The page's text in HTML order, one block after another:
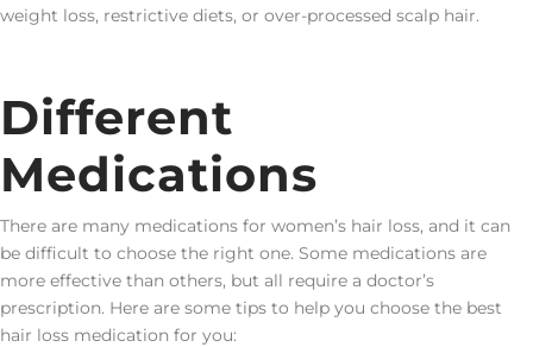
weight loss, restrictive diets, or over-processed scalp hair.
Different
Medications
There are many medications for women’s hair loss, and it can
be difficult to choose the right one. Some medications are
more effective than others, but all require a doctor’s
prescription. Here are some tips to help you choose the best
hair loss medication for you: